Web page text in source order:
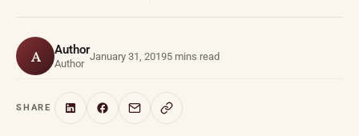
A Author
Author
January 31, 20195 mins read
SHARE